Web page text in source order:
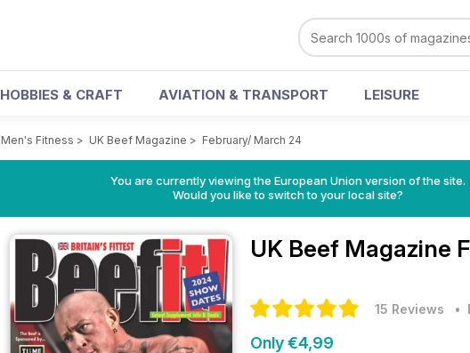
HOBBIES & CRAFT AVIATION & TRANSPORT LEISURE
Men's Fitness > UK Beef Magazine > February/ March 24
You are currently viewing the European Union version of the site.
Would you like to switch to your local site?
UK Beef Magazine
15 Reviews •
Only €4,99